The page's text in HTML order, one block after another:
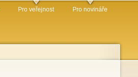
Pro veřejnost Pro novináře